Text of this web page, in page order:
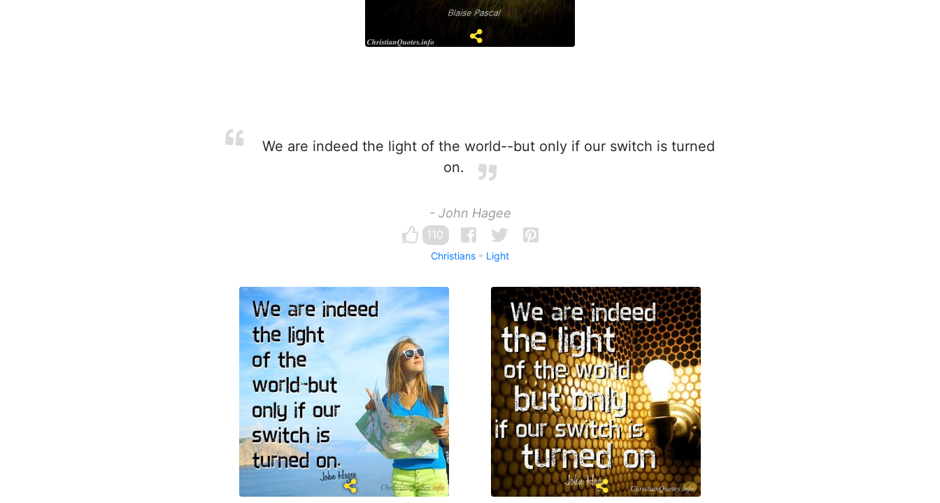
We are indeed the light of the world--but only if our switch is turned
on.
- John Hagee
110
Christians Light